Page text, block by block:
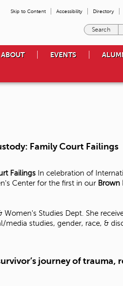
Skip to Content Accessibility Directory
e
o
u
s
h
e
ABOUT EVENTS
Family Court Failings
Failings In celebration of
Center for the first in our Brown
Studies Dept. She
studies, gender, race, &
journey of trauma,